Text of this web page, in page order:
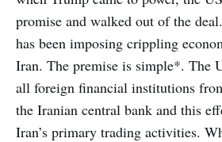
promise and walked out of the
has been imposing crippling
Iran. The premise is simple*. The
all foreign financial institutions
the Iranian central bank and this
Iran’s primary trading activities.